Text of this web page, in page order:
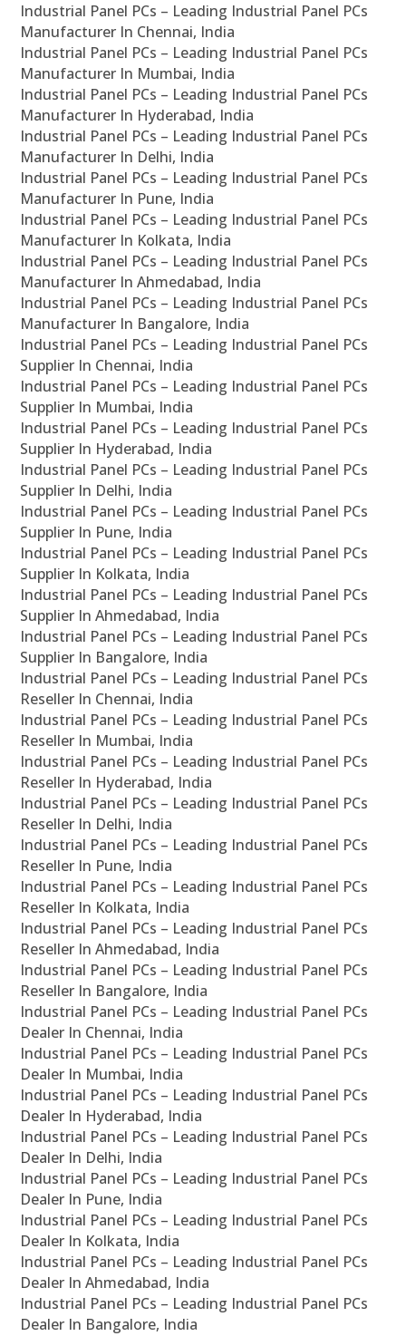
Industrial Panel PCs – Leading Industrial Panel PCs
Manufacturer In Chennai, India
Industrial Panel PCs – Leading Industrial Panel PCs
Manufacturer In Mumbai, India
Industrial Panel PCs – Leading Industrial Panel PCs
Manufacturer In Hyderabad, India
Industrial Panel PCs – Leading Industrial Panel PCs
Manufacturer In Delhi, India
Industrial Panel PCs – Leading Industrial Panel PCs
Manufacturer In Pune, India
Industrial Panel PCs – Leading Industrial Panel PCs
Manufacturer In Kolkata, India
Industrial Panel PCs – Leading Industrial Panel PCs
Manufacturer In Ahmedabad, India
Industrial Panel PCs – Leading Industrial Panel PCs
Manufacturer In Bangalore, India
Industrial Panel PCs – Leading Industrial Panel PCs
Supplier In Chennai, India
Industrial Panel PCs – Leading Industrial Panel PCs
Supplier In Mumbai, India
Industrial Panel PCs – Leading Industrial Panel PCs
Supplier In Hyderabad, India
Industrial Panel PCs – Leading Industrial Panel PCs
Supplier In Delhi, India
Industrial Panel PCs – Leading Industrial Panel PCs
Supplier In Pune, India
Industrial Panel PCs – Leading Industrial Panel PCs
Supplier In Kolkata, India
Industrial Panel PCs – Leading Industrial Panel PCs
Supplier In Ahmedabad, India
Industrial Panel PCs – Leading Industrial Panel PCs
Supplier In Bangalore, India
Industrial Panel PCs – Leading Industrial Panel PCs
Reseller In Chennai, India
Industrial Panel PCs – Leading Industrial Panel PCs
Reseller In Mumbai, India
Industrial Panel PCs – Leading Industrial Panel PCs
Reseller In Hyderabad, India
Industrial Panel PCs – Leading Industrial Panel PCs
Reseller In Delhi, India
Industrial Panel PCs – Leading Industrial Panel PCs
Reseller In Pune, India
Industrial Panel PCs – Leading Industrial Panel PCs
Reseller In Kolkata, India
Industrial Panel PCs – Leading Industrial Panel PCs
Reseller In Ahmedabad, India
Industrial Panel PCs – Leading Industrial Panel PCs
Reseller In Bangalore, India
Industrial Panel PCs – Leading Industrial Panel PCs
Dealer In Chennai, India
Industrial Panel PCs – Leading Industrial Panel PCs
Dealer In Mumbai, India
Industrial Panel PCs – Leading Industrial Panel PCs
Dealer In Hyderabad, India
Industrial Panel PCs – Leading Industrial Panel PCs
Dealer In Delhi, India
Industrial Panel PCs – Leading Industrial Panel PCs
Dealer In Pune, India
Industrial Panel PCs – Leading Industrial Panel PCs
Dealer In Kolkata, India
Industrial Panel PCs – Leading Industrial Panel PCs
Dealer In Ahmedabad, India
Industrial Panel PCs – Leading Industrial Panel PCs
Dealer In Bangalore, India